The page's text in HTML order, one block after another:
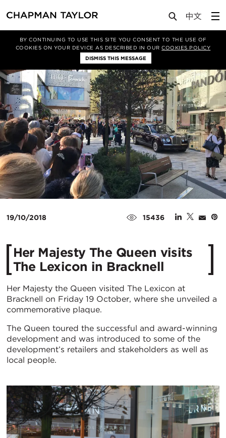
BY CONTINUING TO USE THIS SITE YOU CONSENT TO THE USE OF
COOKIES ON YOUR DEVICE AS DESCRIBED IN OURCOOKIES POLICY
DISMISS THIS MESSAGE
Media News Article
19/10/2018 15436
Her Majesty The Queen visits
The Lexicon in Bracknell
Her Majesty the Queen visited The Lexicon at
Bracknell on Friday 19 October, where she unveiled a
commemorative plaque.
The Queen toured the successful and award-winning
development and was introduced to some of the
development’s retailers and stakeholders as well as
local people.